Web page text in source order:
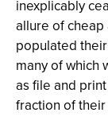
inexplicably
allure of
populated
many of which
as file and
fraction of